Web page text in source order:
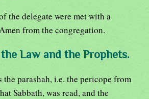
the delegate were met with a
from the congregation.
Law and the Prophets.
the parashah, i.e. the pericope from
Sabbath, was read, and the